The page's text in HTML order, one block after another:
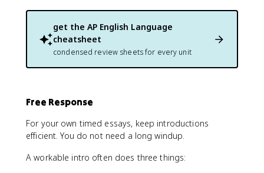
get the AP English Language
cheatsheet
condensed review sheets for every unit
Free Response
For your own timed essays, keep introductions
efficient. You do not need a long windup.
A workable intro often does three things: